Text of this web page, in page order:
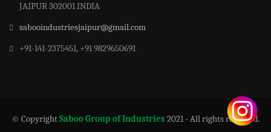
JAIPUR 302001 INDIA
sabooindustriesjaipur@gmail.com
+91-141-2375451, +91 9829650691
© CopyrightSaboo Group of Industries 2021 - All rights reserved.